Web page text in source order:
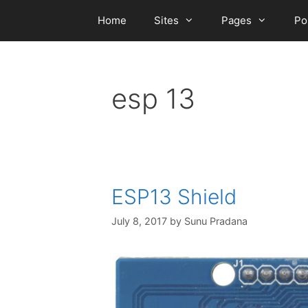
content
Home Sites Pages
esp 13
ESP13 Shield
July 8, 2017 by Sunu Pradana